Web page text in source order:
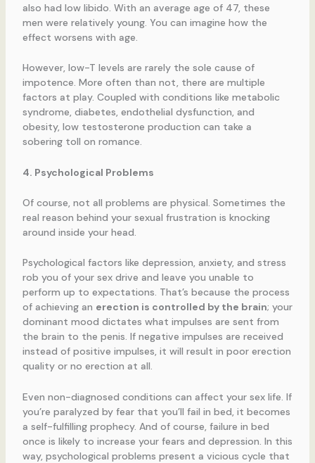
also had low libido. With an average age of 47, these
men were relatively young. You can imagine how the
effect worsens with age.
However, low-T levels are rarely the sole cause of
impotence. More often than not, there are multiple
factors at play. Coupled with conditions like metabolic
syndrome, diabetes, endothelial dysfunction, and
obesity, low testosterone production can take a
sobering toll on romance.
4. Psychological Problems
Of course, not all problems are physical. Sometimes the
real reason behind your sexual frustration is knocking
around inside your head.
Psychological factors like depression, anxiety, and stress
rob you of your sex drive and leave you unable to
perform up to expectations. That’s because the process
of achieving an erection is controlled by the brain; your
dominant mood dictates what impulses are sent from
the brain to the penis. If negative impulses are received
instead of positive impulses, it will result in poor erection
quality or no erection at all.
Even non-diagnosed conditions can affect your sex life. If
you’re paralyzed by fear that you’ll fail in bed, it becomes
a self-fulfilling prophecy. And of course, failure in bed
once is likely to increase your fears and depression. In this
way, psychological problems present a vicious cycle that